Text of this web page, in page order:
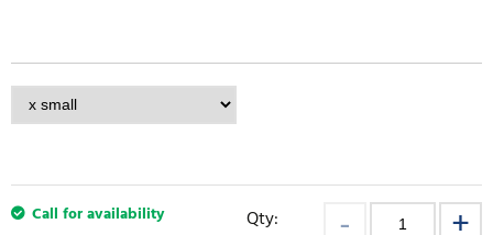
Call for availability Qty: